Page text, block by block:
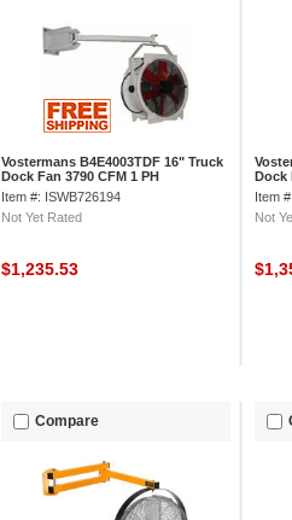
Vostermans B4E4003TDF 16" Truck
Dock Fan 3790 CFM 1 PH
Item #: ISWB726194
Not Yet Rated
$1,235.53
Dock
Item
Not
Compare